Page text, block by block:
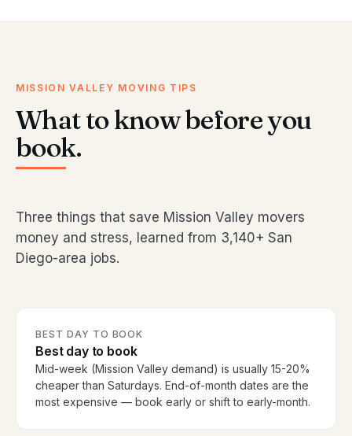
MISSION VALLEY MOVING TIPS
What to know before you
book.
Three things that save Mission Valley movers
money and stress, learned from 3,140+ San
Diego-area jobs.
BEST DAY TO BOOK
Best day to book
Mid-week (Mission Valley demand) is usually 15-20%
cheaper than Saturdays. End-of-month dates are the
most expensive — book early or shift to early-month.